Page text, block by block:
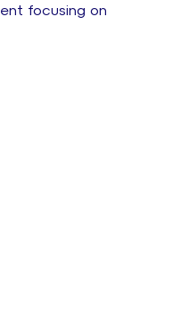
focusing on